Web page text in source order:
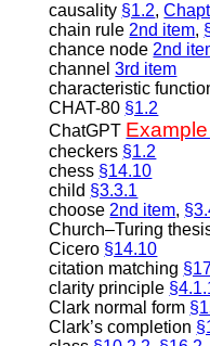
causality §1.2,
chain rule 2nd item,
chance node 2nd
channel 3rd item
characteristic
CHAT-80 §1.2
ChatGPT
checkers §1.2
chess §14.10
child §3.3.1
choose 2nd item,
Church–Turing
Cicero §14.10
citation matching
clarity principle
Clark normal form
Clark’s completion